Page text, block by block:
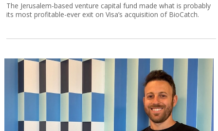
The Jerusalem-based venture capital fund made what is probably
its most profitable-ever exit on Visa’s acquisition of BioCatch.